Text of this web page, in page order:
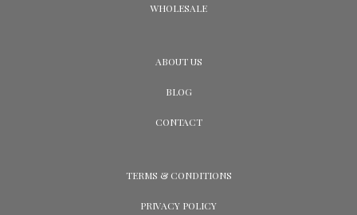
WHOLESALE
ABOUT US
BLOG
CONTACT
TERMS & CONDITIONS
PRIVACY POLICY